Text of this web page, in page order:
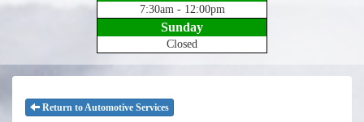
7:30am - 12:00pm
Sunday
Closed
Return to Automotive Services